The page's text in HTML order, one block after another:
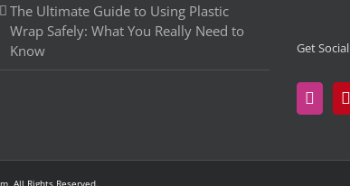
The Ultimate Guide to Using Plastic
Wrap Safely: What You Really Need to
Know
Get Social
All Rights Reserved.